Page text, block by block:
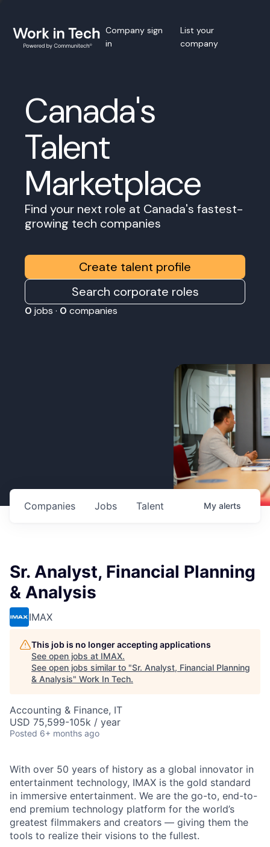
Company sign
in
List your
company
Canada's
Talent
Marketplace
Find your next role at Canada's fastest-
growing tech companies
Create talent profile
Search corporate roles
0 jobs · 0 companies
Jobs
Companies Talent My alerts
Sr. Analyst, Financial Planning
& Analysis
IMAX
This job is no longer accepting applications
See open jobs at IMAX.
See open jobs similar to "Sr. Analyst, Financial Planning
& Analysis" Work In Tech.
Accounting & Finance, IT
USD 75,599-105k / year
Posted 6+ months ago
With over 50 years of history as a global innovator in
entertainment technology, IMAX is the gold standard
in immersive entertainment. We are the go-to, end-to-
end premium technology platform for the world’s
greatest filmmakers and creators — giving them the
tools to realize their visions to the fullest.